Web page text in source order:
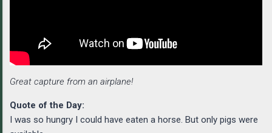
Great capture from an airplane!
Quote of the Day:
I was so hungry I could have eaten a horse. But only pigs were